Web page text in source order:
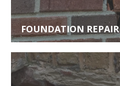
FOUNDATION REPAIR